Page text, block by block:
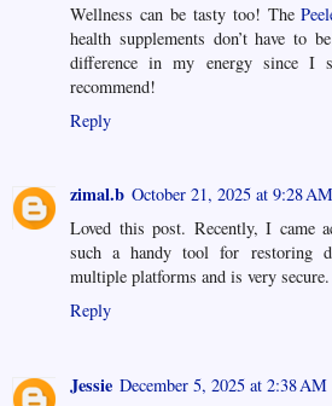
Wellness can be tasty too! The
health supplements don’t have to
difference in my energy since I
recommend!
Reply
zimal.b October 21, 2025 at 9:28 AM
Loved this post. Recently, I came
such a handy tool for restoring
multiple platforms and is very
Reply
Jessie December 5, 2025 at 2:38 AM